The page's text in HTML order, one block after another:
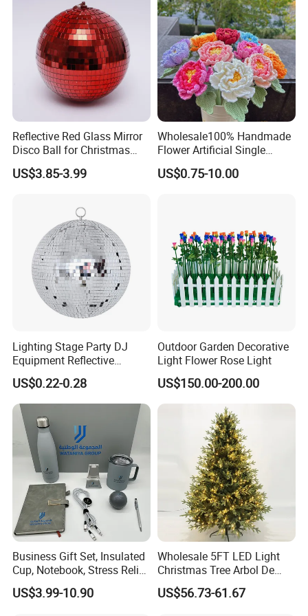
Certifications
FAQ
FAQ
01.lf you are the factory or trading company ?
We have our own factory main design and produce the
Christmas Decorations for more than16 years.
02. If you can supply free samples ?
For small qty samples,we can supply for free, if need more ,we
need to charge the sample cost.
03.If you have the BSCI ?
Yes,we have the BSCI, we update it every year .
Reflective Red Glass Mirror
Disco Ball for Christmas
Tree Decoration Stage Party
US$3.85-3.99
Wholesale100% Handmade
Flower Artificial Single
Flowers Chinese Peony
Flower Crochet Flower
US$0.75-10.00
Lighting Stage Party DJ
Equipment Reflective
Rotating Disco with Motor
Colors Glass Sphere
Decorations Silver Large
Ornaments Disco Reflective
Mirror Ball
US$0.22-0.28
Outdoor Garden Decorative
Light Flower Rose Light
US$150.00-200.00
Business Gift Set, Insulated
Cup, Notebook, Stress Relief
Ball Holder, High-End
Customer Gift Box
US$3.99-10.90
Wholesale 5FT LED Light
Christmas Tree Arbol De
Navidad
US$56.73-61.67